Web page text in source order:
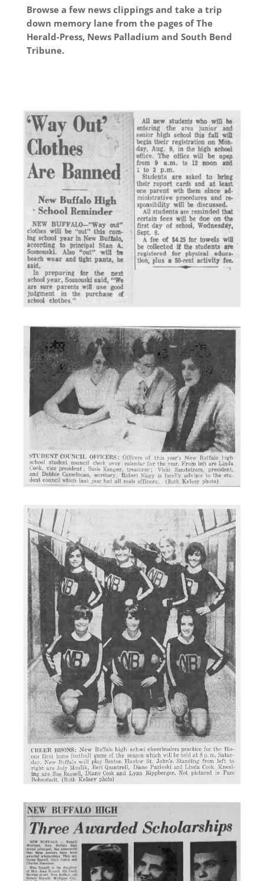
Browse a few news clippings and take a trip
down memory lane from the pages of The
Herald-Press, News Palladium and South Bend
Tribune.